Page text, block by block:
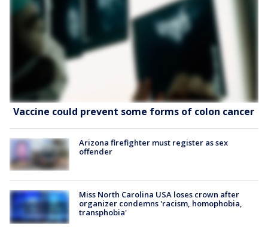
Vaccine could prevent some forms of colon cancer
Arizona firefighter must register as sex
offender
Miss North Carolina USA loses crown after
organizer condemns 'racism, homophobia,
transphobia'